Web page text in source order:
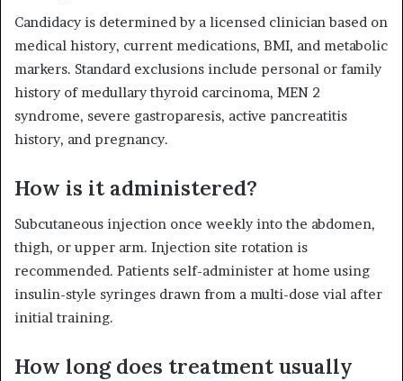
Candidacy is determined by a licensed clinician based on
medical history, current medications, BMI, and metabolic
markers. Standard exclusions include personal or family
history of medullary thyroid carcinoma, MEN 2
syndrome, severe gastroparesis, active pancreatitis
history, and pregnancy.
How is it administered?
Subcutaneous injection once weekly into the abdomen,
thigh, or upper arm. Injection site rotation is
recommended. Patients self-administer at home using
insulin-style syringes drawn from a multi-dose vial after
initial training.
How long does treatment usually